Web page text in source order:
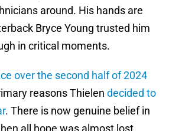
around. His hands are
Bryce Young trusted him
in critical moments.
over the second half of 2024
reasons Thielen decided to
. There is now genuine belief in
all hope was almost lost.